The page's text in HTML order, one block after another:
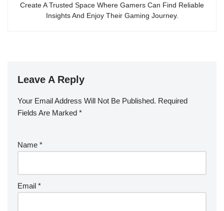
Create A Trusted Space Where Gamers Can Find Reliable
Insights And Enjoy Their Gaming Journey.
Leave A Reply
Your Email Address Will Not Be Published. Required
Fields Are Marked *
Name *
Email *